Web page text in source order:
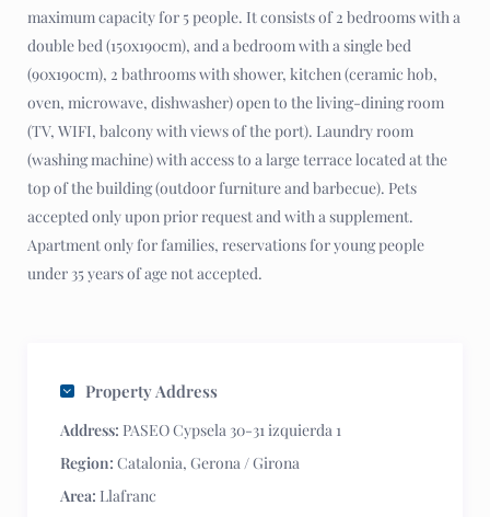
maximum capacity for 5 people. It consists of 2 bedrooms with a
double bed (150x190cm), and a bedroom with a single bed
(90x190cm), 2 bathrooms with shower, kitchen (ceramic hob,
oven, microwave, dishwasher) open to the living-dining room
(TV, WIFI, balcony with views of the port). Laundry room
(washing machine) with access to a large terrace located at the
top of the building (outdoor furniture and barbecue). Pets
accepted only upon prior request and with a supplement.
Apartment only for families, reservations for young people
under 35 years of age not accepted.
Property Address
Address: PASEO Cypsela 30-31 izquierda 1
Region: Catalonia, Gerona / Girona
Area: Llafranc